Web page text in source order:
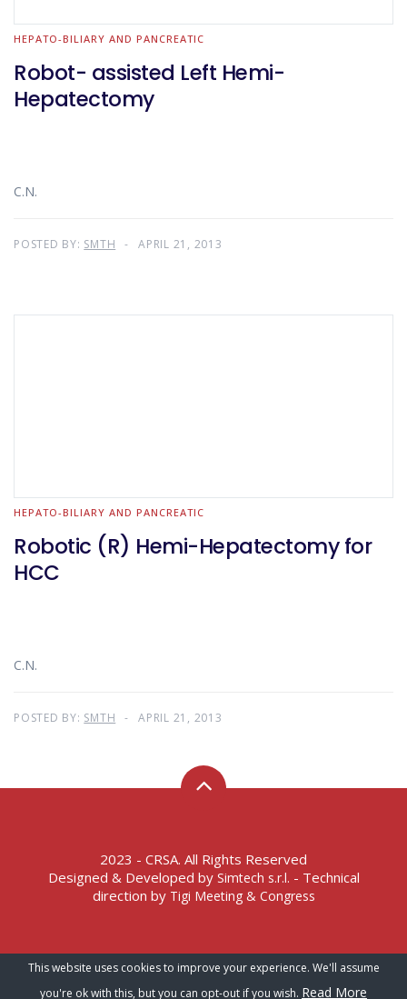
HEPATO-BILIARY AND PANCREATIC
Robot- assisted Left Hemi-
Hepatectomy
C.N.
POSTED BY: SMTH APRIL 21, 2013
HEPATO-BILIARY AND PANCREATIC
Robotic (R) Hemi-Hepatectomy for
HCC
C.N.
POSTED BY: SMTH APRIL 21, 2013
2023 - CRSA. All Rights Reserved
Designed & Developed by Simtech s.r.l. - Technical
direction by Tigi Meeting & Congress
Terms of Service – Privacy Policy
This website uses cookies to improve your experience. We'll assume
you're ok with this, but you can opt-out if you wish. Read More